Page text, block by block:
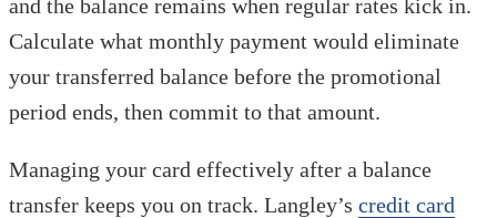
and the balance remains when regular rates kick in.
Calculate what monthly payment would eliminate
your transferred balance before the promotional
period ends, then commit to that amount.
Managing your card effectively after a balance
transfer keeps you on track. Langley’s credit card